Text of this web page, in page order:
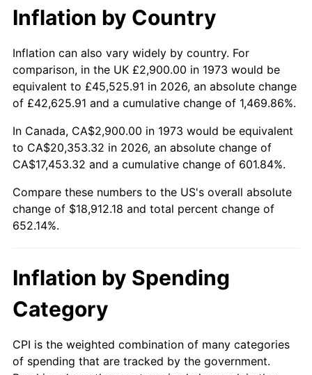
2026 $21,812.18 3.65%*
* Compared to previous annual rate. Not final.
Seeinflation summaryfor latest 12-month
trailing value.
Inflation by Country
Inflation can also vary widely by country. For
comparison, in the UK £2,900.00 in 1973 would be
equivalent to £45,525.91 in 2026, an absolute change
of £42,625.91 and a cumulative change of 1,469.86%.
In Canada, CA$2,900.00 in 1973 would be equivalent
to CA$20,353.32 in 2026, an absolute change of
CA$17,453.32 and a cumulative change of 601.84%.
Compare these numbers to the US's overall absolute
change of $18,912.18 and total percent change of
652.14%.
Inflation by Spending
Category
CPI is the weighted combination of many categories
of spending that are tracked by the government.